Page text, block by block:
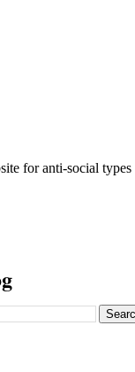
for anti-social types